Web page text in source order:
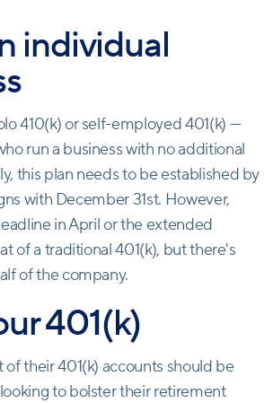
individual
410(k) or self-employed 401(k) —
run a business with no additional
this plan needs to be established by
with December 31st. However,
in April or the extended
of a traditional 401(k), but there's
of the company.
401(k)
their 401(k) accounts should be
to bolster their retirement